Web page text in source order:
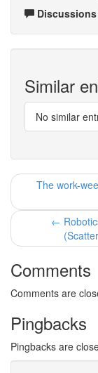
Discussions
Similar
No similar
The work-
←
Comments
Comments are
Pingbacks
Pingbacks are